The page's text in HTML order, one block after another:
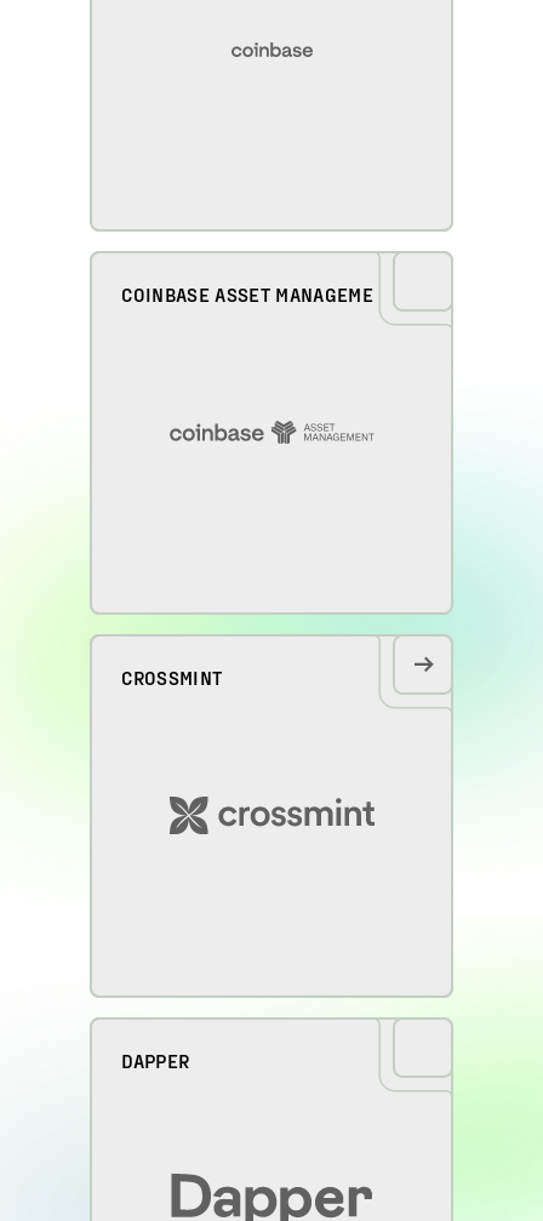
COINBASE ASSET MANAGEMENT
CROSSMINT
DAPPER